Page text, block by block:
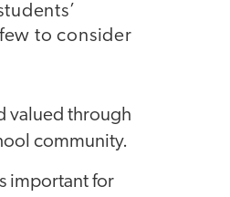
to consider
valued through
community.
important for